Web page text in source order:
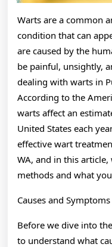
Warts are a common
condition that can
are caused by the
be painful, unsightly,
dealing with warts in
According to the
warts affect an
United States each
effective wart
WA, and in this
methods and what
Causes and
Before we dive into
to understand what